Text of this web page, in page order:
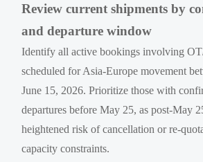
Review current shipments by
and departure window
Identify all active bookings involving
scheduled for Asia-Europe movement
June 15, 2026. Prioritize those with
departures before May 25, as post-May
heightened risk of cancellation or re-
capacity constraints.